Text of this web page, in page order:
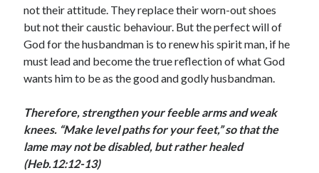
October 2025
September 2025
August 2025
July 2025
June 2025
April 2025
March 2025
February 2025
January 2025
not their attitude. They replace their worn-out shoes
but not their caustic behaviour. But the perfect will of
God for the husbandman is to renew his spirit man, if he
must lead and become the true reflection of what God
wants him to be as the good and godly husbandman.
Therefore, strengthen your feeble arms and weak
knees. “Make level paths for your feet,” so that the
lame may not be disabled, but rather healed
(Heb.12:12-13)